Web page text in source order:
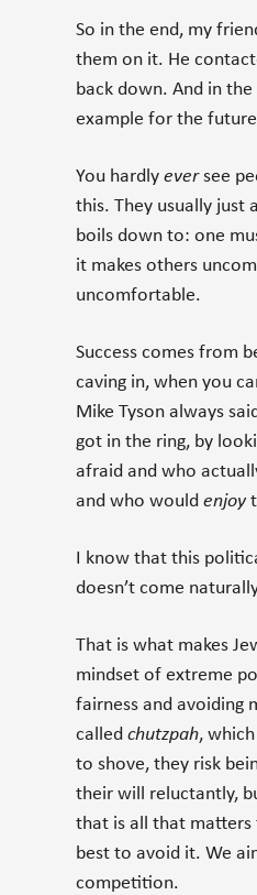
So in the end, my
them on it. He
back down. And in
example for the
You hardly eversee
this. They usually just
boils down to: one
it makes others
uncomfortable.
Success comes from
caving in, when you
Mike Tyson always
got in the ring, by
afraid and who
and who would enjoy
I know that this
doesn’t come
That is what makes
mindset of extreme
fairness and avoiding
called chutzpah,
to shove, they risk
their will reluctantly,
that is all that
best to avoid it. We
competition.